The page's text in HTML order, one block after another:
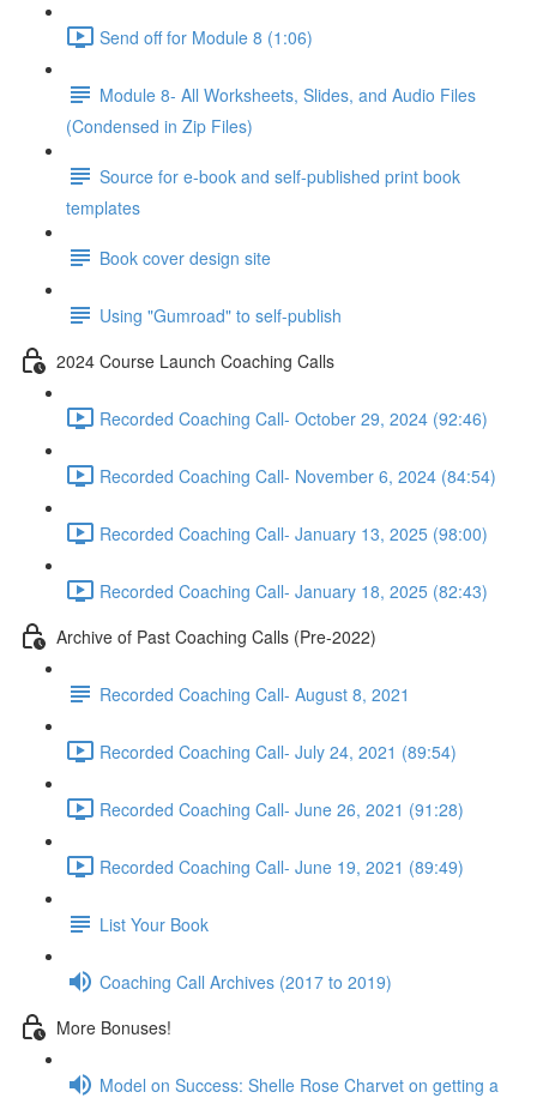
Send off for Module 8 (1:06)
Module 8- All Worksheets, Slides, and Audio Files
(Condensed in Zip Files)
Source for e-book and self-published print book
templates
Book cover design site
Using "Gumroad" to self-publish
2024 Course Launch Coaching Calls
Recorded Coaching Call- October 29, 2024 (92:46)
Recorded Coaching Call- November 6, 2024 (84:54)
Recorded Coaching Call- January 13, 2025 (98:00)
Recorded Coaching Call- January 18, 2025 (82:43)
Archive of Past Coaching Calls (Pre-2022)
Recorded Coaching Call- August 8, 2021
Recorded Coaching Call- July 24, 2021 (89:54)
Recorded Coaching Call- June 26, 2021 (91:28)
Recorded Coaching Call- June 19, 2021 (89:49)
List Your Book
Coaching Call Archives (2017 to 2019)
More Bonuses!
Model on Success: Shelle Rose Charvet on getting a